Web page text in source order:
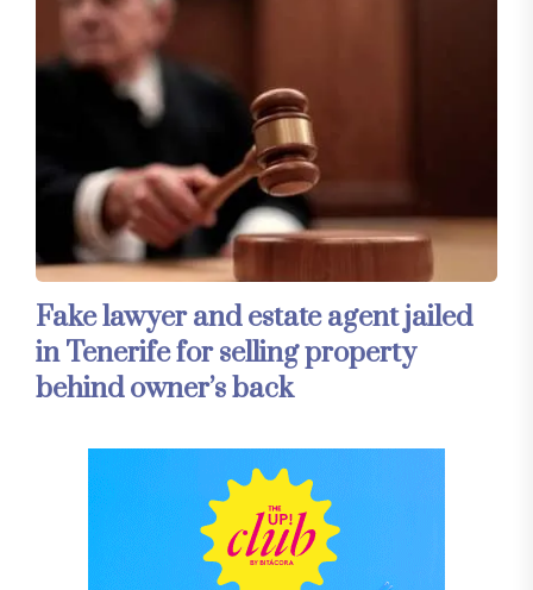
Fake lawyer and estate agent jailed
in Tenerife for selling property
behind owner’s back